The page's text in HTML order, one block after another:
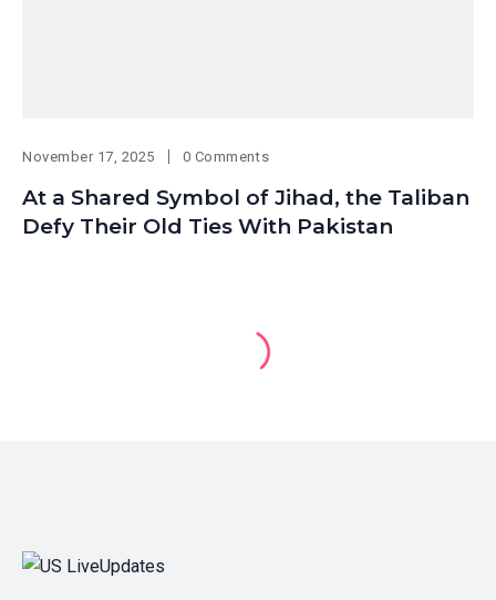
November 17, 2025 0 Comments
At a Shared Symbol of Jihad, the Taliban
Defy Their Old Ties With Pakistan